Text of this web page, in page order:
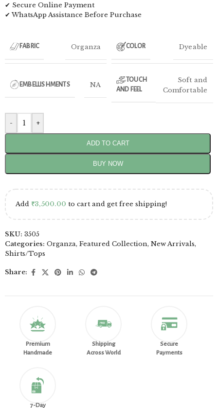
✔ Secure Online Payment
✔ WhatsApp Assistance Before Purchase
FABRIC Organza COLOR Dyeable
EMBELLISHMENTS NA
TOUCH
AND FEEL
Soft and
Comfortable
- +
ADD TO CART
BUY NOW
Add ₹3,500.00 to cart and get free shipping!
SKU: 3505
Categories: Organza, Featured Collection, New Arrivals,
Shirts/Tops
Share:
Premium
Handmade
Shipping
Across World
Secure
Payments
7-Day